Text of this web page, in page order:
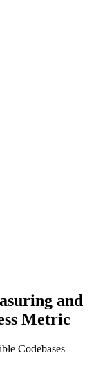
and
Metric
Codebases